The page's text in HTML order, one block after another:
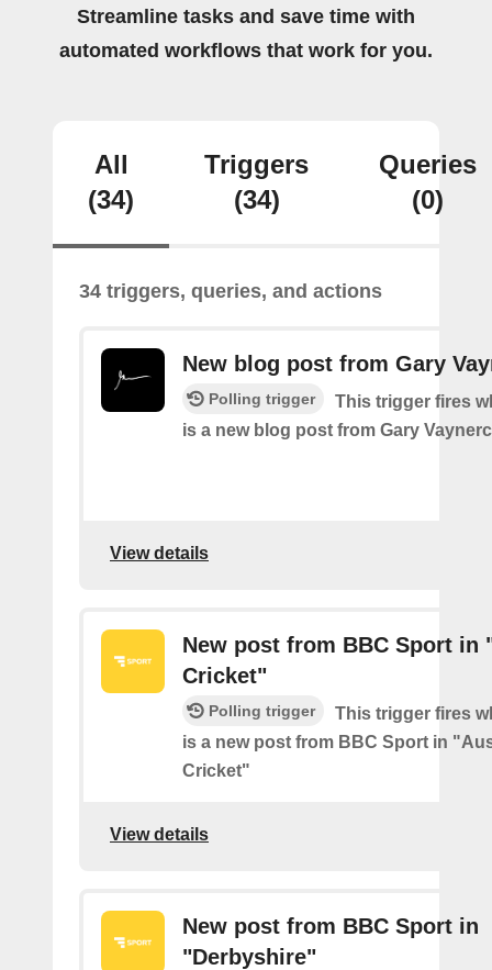
Streamline tasks and save time with
automated workflows that work for you.
All
(34)
Triggers
(34)
Queries
(0)
34 triggers, queries, and actions
New blog post from Gary
Polling trigger
This trigger fires
is a new blog post from Gary
View details
New post from BBC Sport in
Cricket"
Polling trigger
This trigger fires
is a new post from BBC Sport in
Cricket"
View details
New post from BBC Sport in
"Derbyshire"